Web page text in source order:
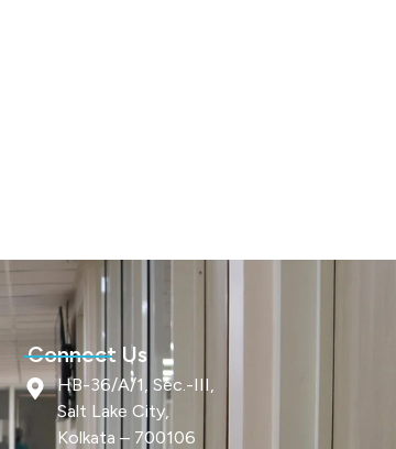
Connect Us
HB-36/A/1, Sec.-III,
Salt Lake City,
Kolkata – 700106